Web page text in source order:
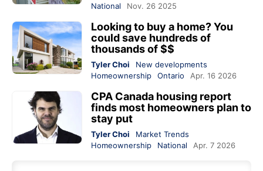
National
Nov. 26 2025
Looking to buy a home? You
could save hundreds of
thousands of $$
Tyler Choi
New developments
Homeownership
Ontario Apr. 16 2026
CPA Canada housing report
finds most homeowners plan to
stay put
Tyler Choi
Market Trends
Homeownership
National Apr. 7 2026